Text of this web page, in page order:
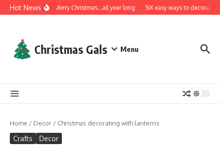
Skip to content
Hot NewsA very Merry Christmas…all year long SIX easy ways to decorate
Christmas Gals Menu
Home / Decor / Christmas decorating with lanterns
Crafts Decor